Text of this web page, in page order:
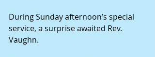
During Sunday afternoon’s special
service, a surprise awaited Rev.
Vaughn.